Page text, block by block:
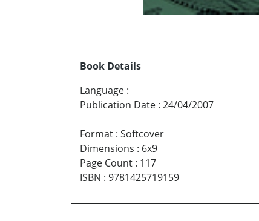
Book Details
Language :
Publication Date : 24/04/2007
Format : Softcover
Dimensions : 6x9
Page Count : 117
ISBN : 9781425719159